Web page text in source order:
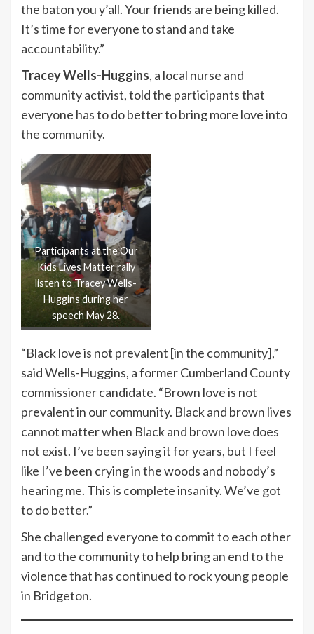
the baton you y’all. Your friends are being killed.
It’s time for everyone to stand and take
accountability.”
Tracey Wells-Huggins, a local nurse and
community activist, told the participants that
everyone has to do better to bring more love into
the community.
Participants at the Our
Kids Lives Matter rally
listen to Tracey Wells-
Huggins during her
speech May 28.
“Black love is not prevalent [in the community],”
said Wells-Huggins, a former Cumberland County
commissioner candidate. “Brown love is not
prevalent in our community. Black and brown lives
cannot matter when Black and brown love does
not exist. I’ve been saying it for years, but I feel
like I’ve been crying in the woods and nobody’s
hearing me. This is complete insanity. We’ve got
to do better.”
She challenged everyone to commit to each other
and to the community to help bring an end to the
violence that has continued to rock young people
in Bridgeton.